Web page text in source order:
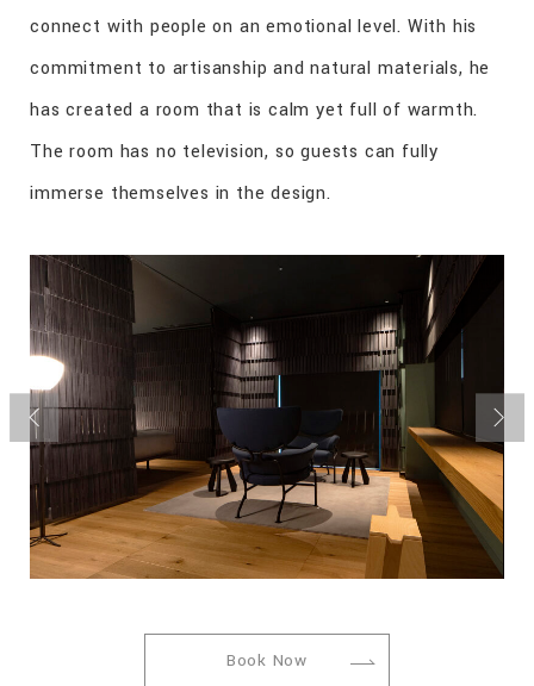
connect with people on an emotional level. With his
commitment to artisanship and natural materials, he
has created a room that is calm yet full of warmth.
The room has no television, so guests can fully
immerse themselves in the design.
Book Now